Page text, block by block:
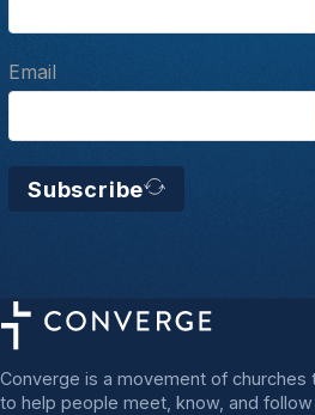
Email
Subscribe
Converge is a movement of churches
to help people meet, know, and follow